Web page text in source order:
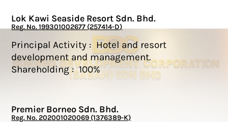
Lok Kawi Seaside Resort Sdn. Bhd.
Reg. No. 199301002677 (257414-D)
Principal Activity : Hotel and resort
development and management.
Shareholding : 100%
Premier Borneo Sdn. Bhd.
Reg. No. 202001020069 (1376389-K)